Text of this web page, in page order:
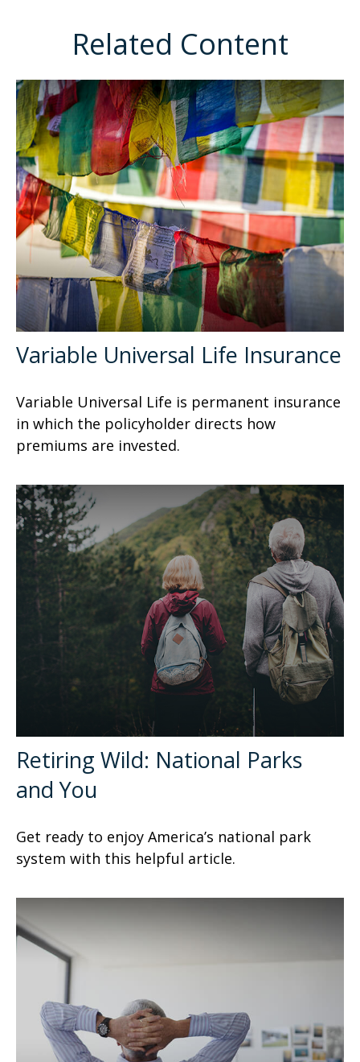
Related Content
Variable Universal Life Insurance
Variable Universal Life is permanent insurance
in which the policyholder directs how
premiums are invested.
Retiring Wild: National Parks
and You
Get ready to enjoy America’s national park
system with this helpful article.